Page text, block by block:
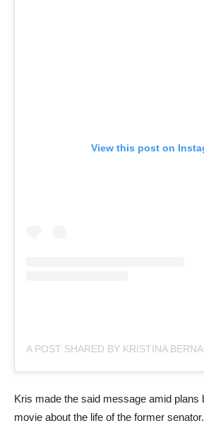
View this post on
Kris made the said message amid plans
movie about the life of the former senator.